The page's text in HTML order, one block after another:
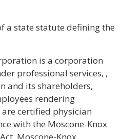
a state statute defining the
is a corporation
professional services, ,
and its shareholders,
rendering
certified physician
with the Moscone-Knox